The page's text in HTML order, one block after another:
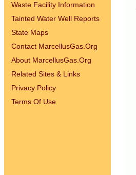
Waste Facility Information
Tainted Water Well Reports
State Maps
Contact MarcellusGas.Org
About MarcellusGas.Org
Related Sites & Links
Privacy Policy
Terms Of Use